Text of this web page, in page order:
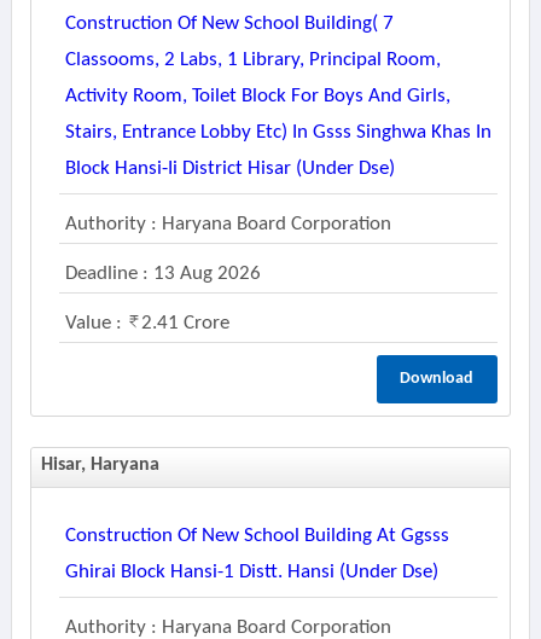
Construction Of New School Building( 7
Classooms, 2 Labs, 1 Library, Principal Room,
Activity Room, Toilet Block For Boys And Girls,
Stairs, Entrance Lobby Etc) In Gsss Singhwa Khas In
Block Hansi-Ii District Hisar (under Dse)
Authority : Haryana Board Corporation
Deadline : 13 Aug 2026
Value : 2.41 Crore
Download
Hisar, Haryana
Construction Of New School Building At Ggsss
Ghirai Block Hansi-1 Distt. Hansi (under Dse)
Authority : Haryana Board Corporation